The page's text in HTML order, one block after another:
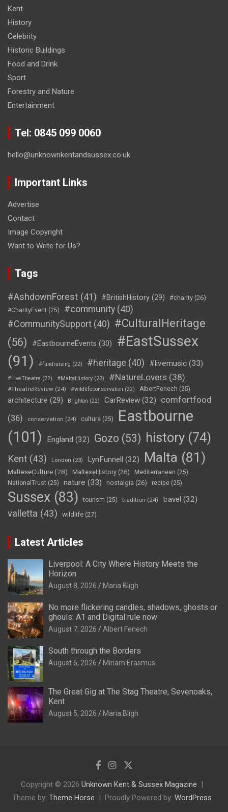
Kent
History
Celebrity
Historic Buildings
Food and Drink
Sport
Forestry and Nature
Entertainment
Tel: 0845 099 0060
hello@unknownkentandsussex.co.uk
Important Links
Advertise
Contact
Image Copyright
Want to Write for Us?
Tags
#AshdownForest (41) #BritishHistory (29) #charity (26)
#CharityEvent (25) #community (40)
#CommunitySupport (40) #CulturalHeritage
(56)
#EastbourneEvents (30)
#EastSussex
(91)
#fundraising (22) #heritage (40) #livemusic (33)
#LiveTheatre (22) #MaltaHistory (23) #NatureLovers (38)
#TheatreReview (24) #wildlifeconservation (22) AlbertFenech (25)
architecture (29) Brighton (22) CarReview (32)
comfortfood
(36)
conservation (24) culture (25)
Eastbourne
(101)
England (32) Gozo (53) history (74)
Kent (43) London (23) LynFunnell (32) Malta (81)
MalteseCulture(28) MalteseHistory (26) Mediterranean (25)
NationalTrust (25) nature (33) nostalgia (26) recipe (25)
Sussex (83) tourism (25) tradition (24) travel (32)
valletta (43) wildlife (27)
Latest Articles
Liverpool: A City Where History Meets the
Horizon
August 8, 2026 Maria Bligh
No more flickering candles, shadows, ghosts or
ghouls: A1 and Digital rule now
August 7, 2026 Albert Fenech
South through the Borders
August 6, 2026 Miriam Erasmus
The Great Gig at The Stag Theatre, Sevenoaks,
Kent
August 5, 2026 Maria Bligh
Copyright © 2026 Unknown Kent & Sussex Magazine
Theme by: Theme Horse Proudly Powered by: WordPress